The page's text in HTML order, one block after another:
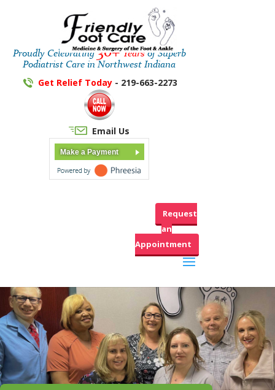
Proudly Celebrating30+Yearsof Superb
Podiatrist Care in Northwest Indiana
Get Relief Today- 219-663-2273
Email Us
Make a Payment
Request
an
Appointment